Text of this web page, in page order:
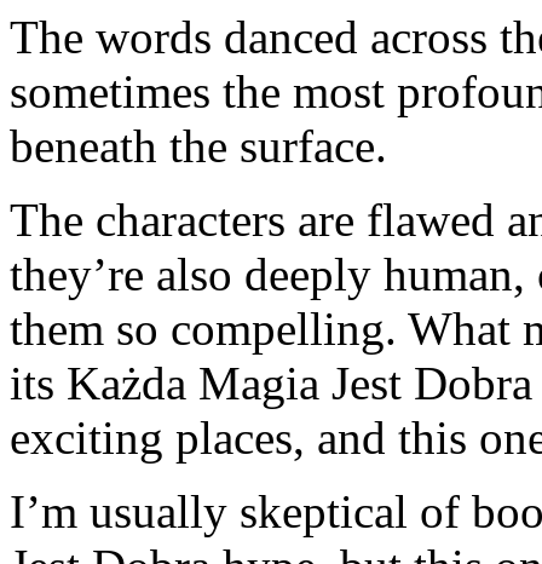
The words danced across
sometimes the most
beneath the surface.
The characters are flawed
they’re also deeply
them so compelling. What
its Każda Magia Jest
exciting places, and this
I’m usually skeptical of